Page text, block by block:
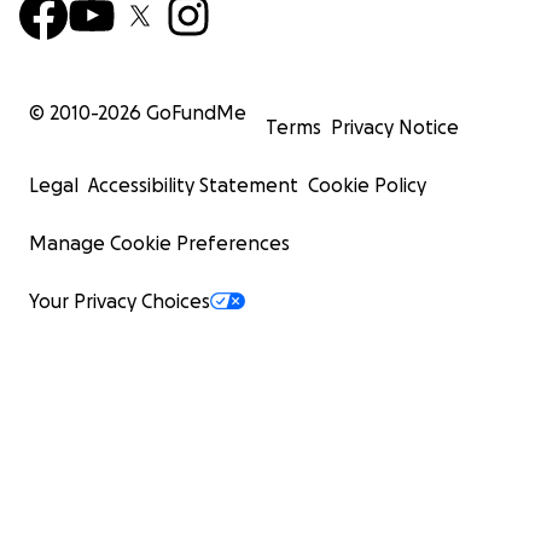
© 2010-2026 GoFundMe
Terms Privacy Notice
Legal Accessibility Statement Cookie Policy
Manage Cookie Preferences
Your Privacy Choices